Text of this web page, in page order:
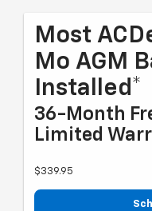
Most
Mo AGM
Installed*
36-Month
Limited
$339.95